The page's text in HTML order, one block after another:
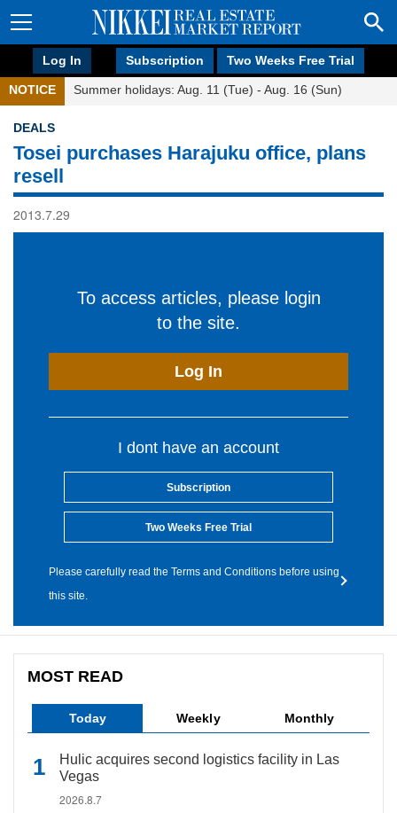
Log In Subscription Two Weeks Free Trial
NOTICE Summer holidays: Aug. 11 (Tue) - Aug. 16 (Sun)
DEALS
Tosei purchases Harajuku office, plans
resell
2013.7.29
To access articles, please login
to the site.
Log In
I dont have an account
Subscription
Two Weeks Free Trial
Please carefully read the Terms and Conditions before using
this site.
MOST READ
Today Weekly Monthly
Hulic acquires second logistics facility in Las
Vegas
2026.8.7